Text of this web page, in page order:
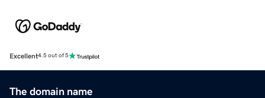
Excellent4.5 out of 5
The domain name